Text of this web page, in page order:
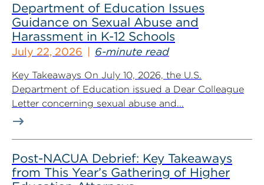
Department of Education Issues
Guidance on Sexual Abuse and
Harassment in K-12 Schools
July 22, 2026 6-minute read
Key Takeaways On July 10, 2026, the U.S.
Department of Education issued a Dear Colleague
Letter concerning sexual abuse and...
Post-NACUA Debrief: Key Takeaways
from This Year’s Gathering of Higher